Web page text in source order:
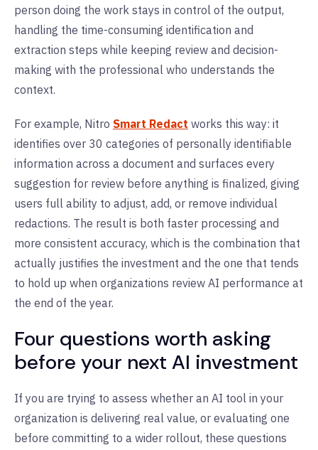
person doing the work stays in control of the output,
handling the time-consuming identification and
extraction steps while keeping review and decision-
making with the professional who understands the
context.
For example, Nitro Smart Redact works this way: it
identifies over 30 categories of personally identifiable
information across a document and surfaces every
suggestion for review before anything is finalized, giving
users full ability to adjust, add, or remove individual
redactions. The result is both faster processing and
more consistent accuracy, which is the combination that
actually justifies the investment and the one that tends
to hold up when organizations review AI performance at
the end of the year.
Four questions worth asking
before your next AI investment
If you are trying to assess whether an AI tool in your
organization is delivering real value, or evaluating one
before committing to a wider rollout, these questions